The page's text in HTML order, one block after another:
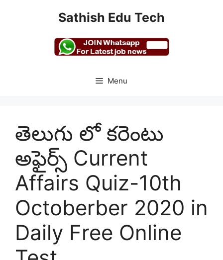
Sathish Edu Tech
Menu
తెలుగు లో కరెంటు
అఫైర్స్ Current
Affairs Quiz-10th
Octoberber 2020 in
Daily Free Online